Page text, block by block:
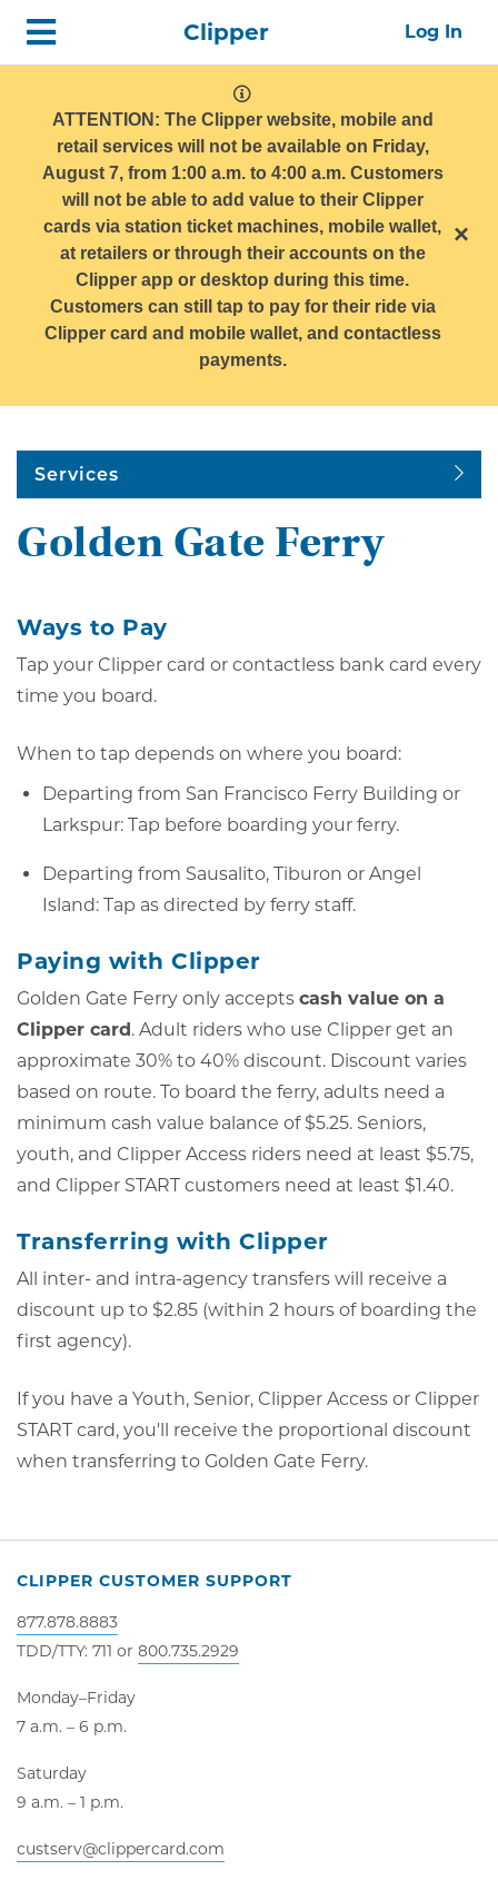
Skip
top
navigation
ClipperHome Log In
system
message
ATTENTION: The Clipper website, mobile and
retail services will not be available on Friday,
August 7, from 1:00 a.m. to 4:00 a.m. Customers
will not be able to add value to their Clipper
cards via station ticket machines, mobile wallet,
at retailers or through their accounts on the
Clipper app or desktop during this time.
Customers can still tap to pay for their ride via
Clipper card and mobile wallet, and contactless
payments.
×
Services
Golden Gate Ferry
Ways to Pay
Tap your Clipper card or contactless bank card every
time you board.
When to tap depends on where you board:
Departing from San Francisco Ferry Building or
Larkspur: Tap before boarding your ferry.
Departing from Sausalito, Tiburon or Angel
Island: Tap as directed by ferry staff.
Paying with Clipper
Golden Gate Ferry only accepts cash value on a
Clipper card. Adult riders who use Clipper get an
approximate 30% to 40% discount. Discount varies
based on route. To board the ferry, adults need a
minimum cash value balance of $5.25. Seniors,
youth, and Clipper Access riders need at least $5.75,
and Clipper START customers need at least $1.40.
Transferring with Clipper
All inter- and intra-agency transfers will receive a
discount up to $2.85 (within 2 hours of boarding the
first agency).
If you have a Youth, Senior, Clipper Access or Clipper
START card, you'll receive the proportional discount
when transferring to Golden Gate Ferry.
CLIPPER CUSTOMER SUPPORT
877.878.8883
TDD/TTY: 711 or 800.735.2929
Monday–Friday
7 a.m. – 6 p.m.
Saturday
9 a.m. – 1 p.m.
custserv@clippercard.com